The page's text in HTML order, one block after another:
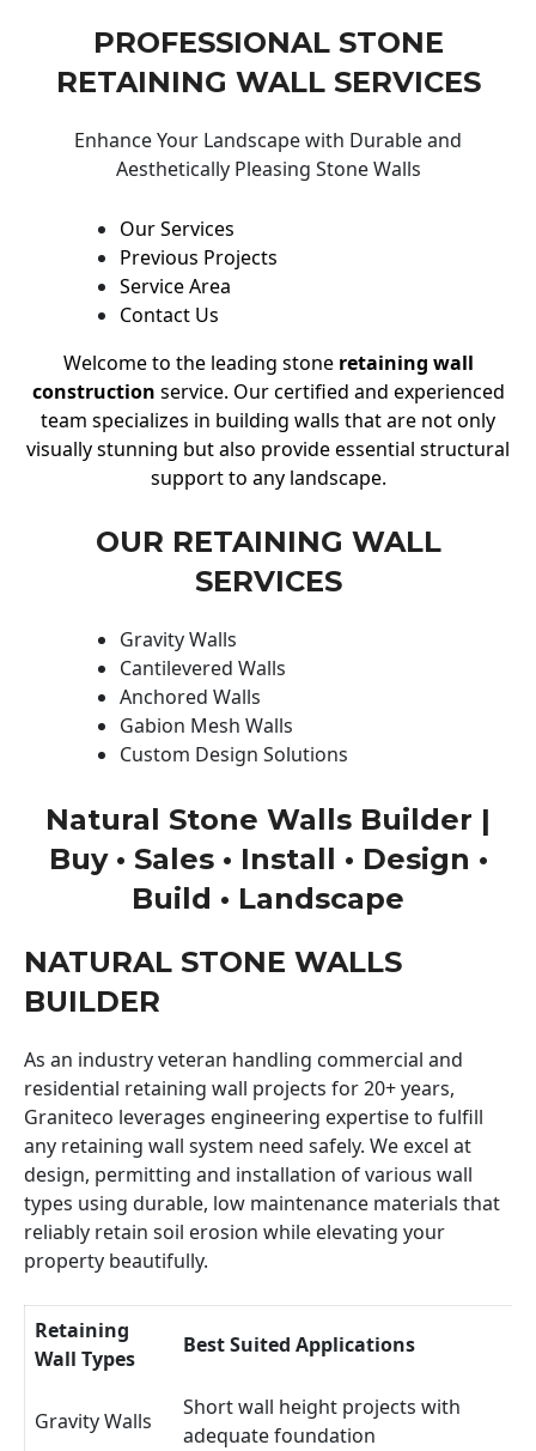
PROFESSIONAL STONE
RETAINING WALL SERVICES
Enhance Your Landscape with Durable and
Aesthetically Pleasing Stone Walls
Our Services
Previous Projects
Service Area
Contact Us
Welcome to the leading stone retaining wall
construction service. Our certified and experienced
team specializes in building walls that are not only
visually stunning but also provide essential structural
support to any landscape.
OUR RETAINING WALL
SERVICES
Gravity Walls
Cantilevered Walls
Anchored Walls
Gabion Mesh Walls
Custom Design Solutions
Natural Stone Walls Builder |
Buy • Sales • Install • Design •
Build • Landscape
NATURAL STONE WALLS
BUILDER
As an industry veteran handling commercial and
residential retaining wall projects for 20+ years,
Graniteco leverages engineering expertise to fulfill
any retaining wall system need safely. We excel at
design, permitting and installation of various wall
types using durable, low maintenance materials that
reliably retain soil erosion while elevating your
property beautifully.
Retaining
Wall Types
Best Suited Applications
Gravity Walls
Short wall height projects with
adequate foundation